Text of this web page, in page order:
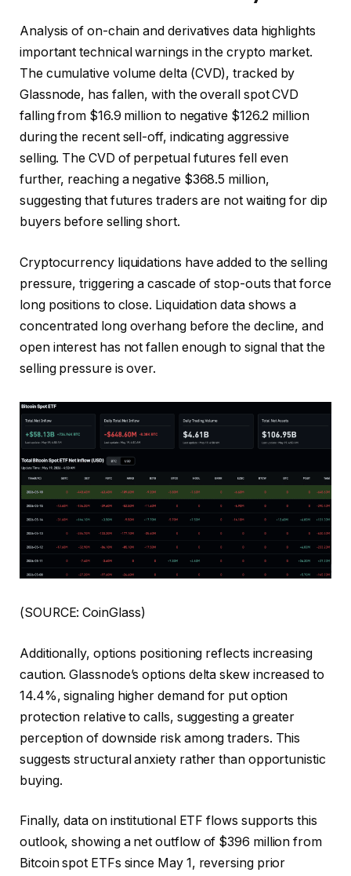
Analysis of on-chain and derivatives data highlights
important technical warnings in the crypto market.
The cumulative volume delta (CVD), tracked by
Glassnode, has fallen, with the overall spot CVD
falling from $16.9 million to negative $126.2 million
during the recent sell-off, indicating aggressive
selling. The CVD of perpetual futures fell even
further, reaching a negative $368.5 million,
suggesting that futures traders are not waiting for dip
buyers before selling short.
Cryptocurrency liquidations have added to the selling
pressure, triggering a cascade of stop-outs that force
long positions to close. Liquidation data shows a
concentrated long overhang before the decline, and
open interest has not fallen enough to signal that the
selling pressure is over.
(SOURCE: CoinGlass)
Additionally, options positioning reflects increasing
caution. Glassnode’s options delta skew increased to
14.4%, signaling higher demand for put option
protection relative to calls, suggesting a greater
perception of downside risk among traders. This
suggests structural anxiety rather than opportunistic
buying.
Finally, data on institutional ETF flows supports this
outlook, showing a net outflow of $396 million from
Bitcoin spot ETFs since May 1, reversing prior